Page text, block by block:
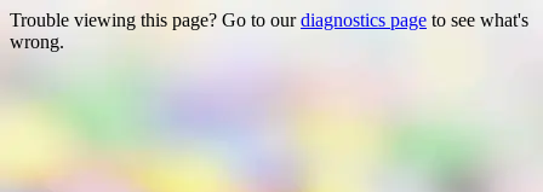
Trouble viewing this page? Go to ourdiagnostics page to see what's
wrong.